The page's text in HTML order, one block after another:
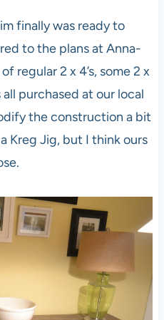
finally was ready to
to the plans at Anna-
regular 2 x 4’s, some 2 x
all purchased at our local
the construction a bit
Kreg Jig, but I think ours